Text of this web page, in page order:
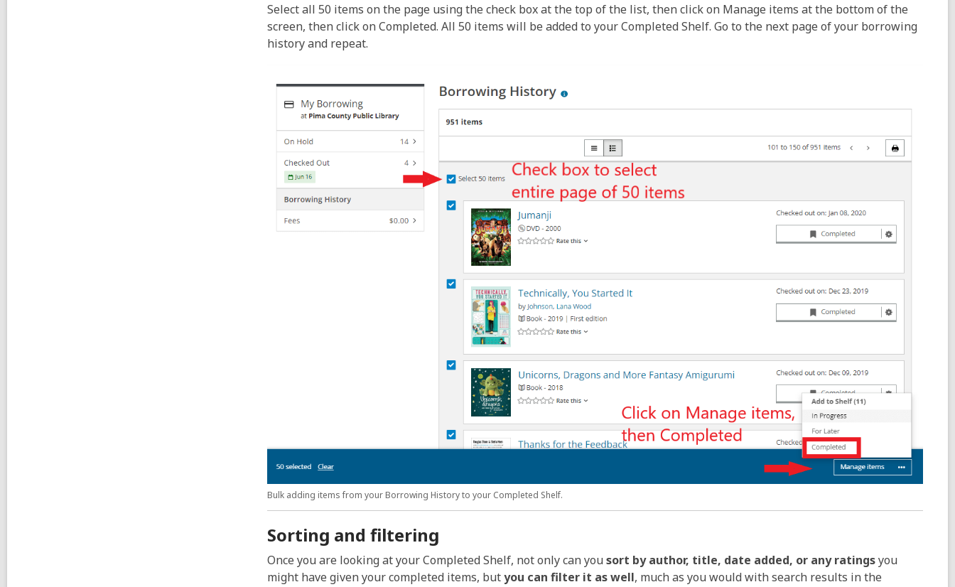
Select all 50 items on the page using the check box at the top of the list, then click on Manage items at the bottom of the
screen, then click on Completed. All 50 items will be added to your Completed Shelf. Go to the next page of your borrowing
history and repeat.
Bulk adding items from your Borrowing History to your Completed Shelf.
Sorting and filtering
Once you are looking at your Completed Shelf, not only can you sort by author, title, date added, or any ratingsyou
might have given your completed items, butyou can filter it as well, much as you would with search results in the